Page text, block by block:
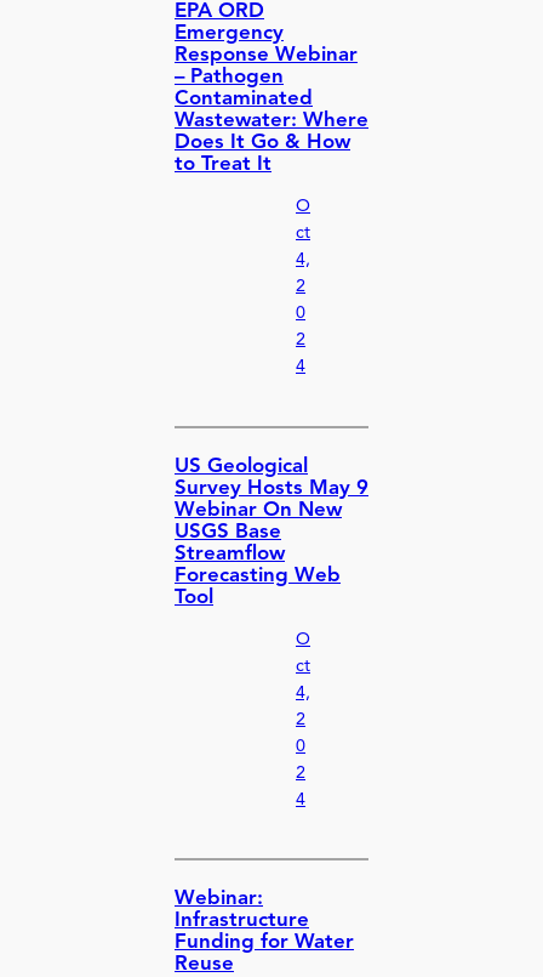
EPA ORD
Emergency
Response Webinar
– Pathogen
Contaminated
Wastewater: Where
Does It Go & How
to Treat It
O
ct
4,
2
0
2
4
US Geological
Survey Hosts May 9
Webinar On New
USGS Base
Streamflow
Forecasting Web
Tool
O
ct
4,
2
0
2
4
Webinar:
Infrastructure
Funding for Water
Reuse